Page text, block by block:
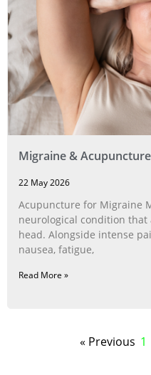
Migraine & Acupuncture
22 May 2026
Acupuncture for Migraine
neurological condition
head. Alongside intense
nausea, fatigue,
Read More »
« Previous 1